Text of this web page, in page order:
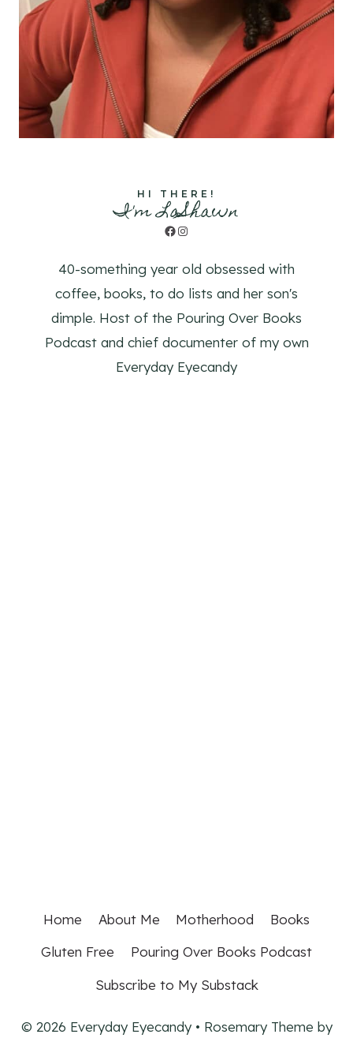
HI THERE!
I'm LaShawn
Facebook
Instagram
40-something year old obsessed with
coffee, books, to do lists and her son's
dimple. Host of the Pouring Over Books
Podcast and chief documenter of my own
Everyday Eyecandy
Home About Me Motherhood
Books
Gluten Free
Pouring Over Books Podcast
Subscribe to My Substack
© 2026 Everyday Eyecandy • Rosemary Theme by